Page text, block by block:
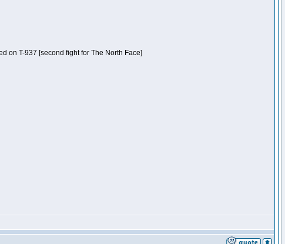
on T-937 [second fight for The North Face]